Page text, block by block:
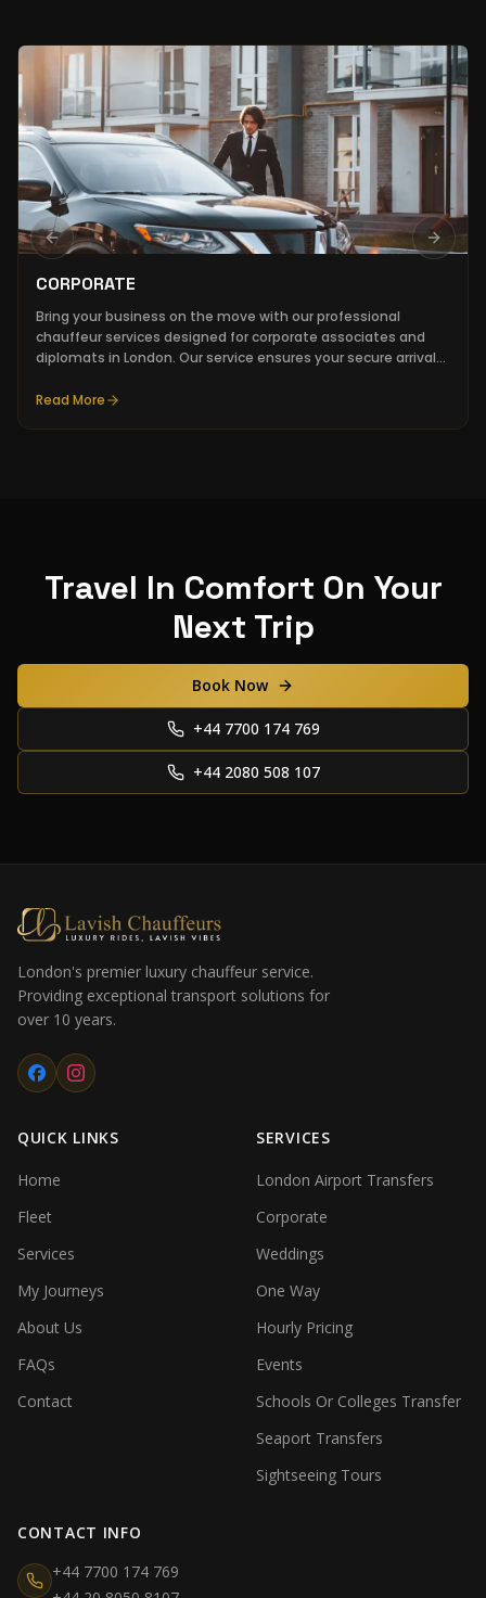
CORPORATE
Bring your business on the move with our professional
chauffeur services designed for corporate associates and
diplomats in London. Our service ensures your secure arrival
roadshows.
Read More
Previous slide Next
Travel In Comfort On Your
Next Trip
Book Now
+44 7700 174 769
+44 2080 508 107
London's premier luxury chauffeur service.
Providing exceptional transport solutions for
over 10 years.
QUICK LINKS
Home
Fleet
Services
My Journeys
About Us
FAQs
Contact
SERVICES
London Airport Transfers
Corporate
Weddings
One Way
Hourly Pricing
Events
Schools Or Colleges Transfer
Seaport Transfers
Sightseeing Tours
CONTACT INFO
+44 7700 174 769